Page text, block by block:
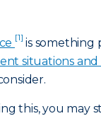
[1] is something
situations and
this, you may